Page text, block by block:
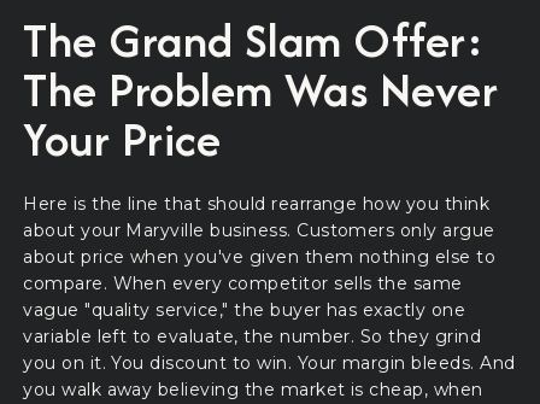
The Grand Slam Offer:
The Problem Was Never
Your Price
Here is the line that should rearrange how you think
about your Maryville business. Customers only argue
about price when you've given them nothing else to
compare. When every competitor sells the same
vague "quality service," the buyer has exactly one
variable left to evaluate, the number. So they grind
you on it. You discount to win. Your margin bleeds. And
you walk away believing the market is cheap, when